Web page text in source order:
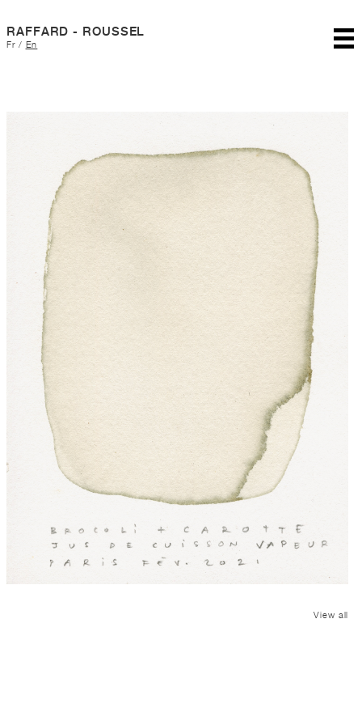
RAFFARD - ROUSSEL
Fr/ En
View all